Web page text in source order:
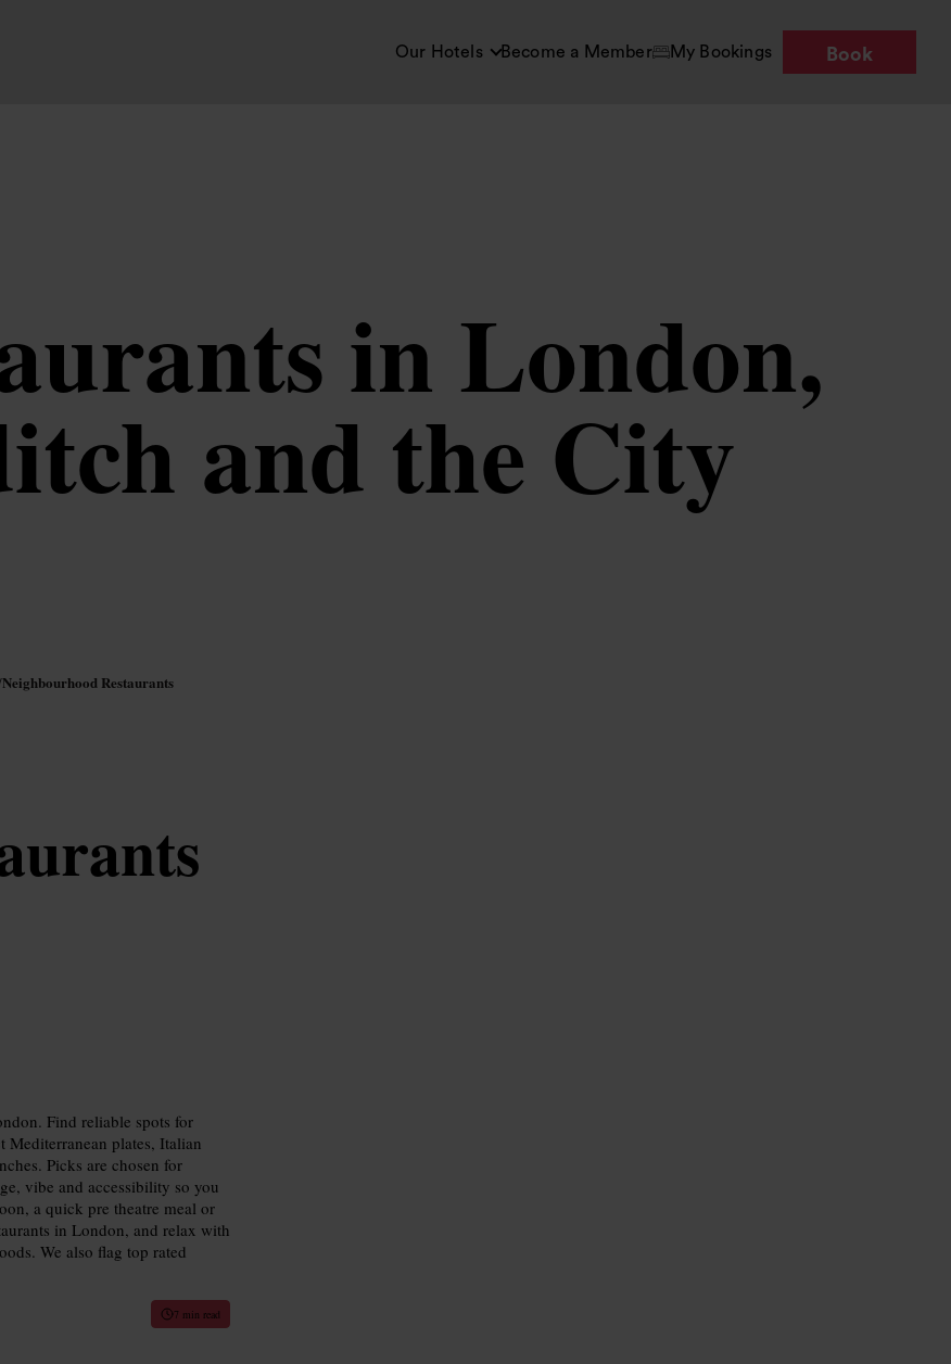
Our Hotels Become a Member My Bookings Book
in London,
and the City
Neighbourhood Restaurants
Find reliable spots for
Mediterranean plates, Italian
Picks are chosen for
vibe and accessibility so you
a quick pre theatre meal or
in London, and relax with
We also flag top rated
7 min read